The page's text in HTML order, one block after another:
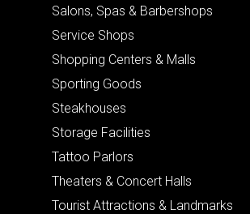
Salons, Spas & Barbershops
Service Shops
Shopping Centers & Malls
Sporting Goods
Steakhouses
Storage Facilities
Tattoo Parlors
Theaters & Concert Halls
Tourist Attractions & Landmarks